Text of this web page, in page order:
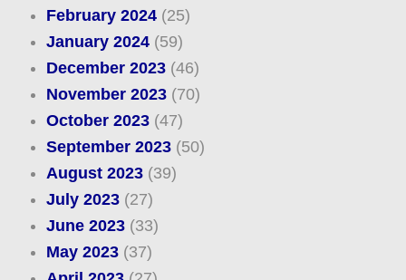
February 2024(25)
January 2024(59)
December 2023(46)
November 2023(70)
October 2023(47)
September 2023(50)
August 2023(39)
July 2023(27)
June 2023(33)
May 2023(37)